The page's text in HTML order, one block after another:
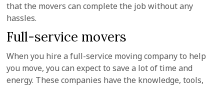
that the movers can complete the job without any
hassles.
Full-service movers
When you hire a full-service moving company to help
you move, you can expect to save a lot of time and
energy. These companies have the knowledge, tools,